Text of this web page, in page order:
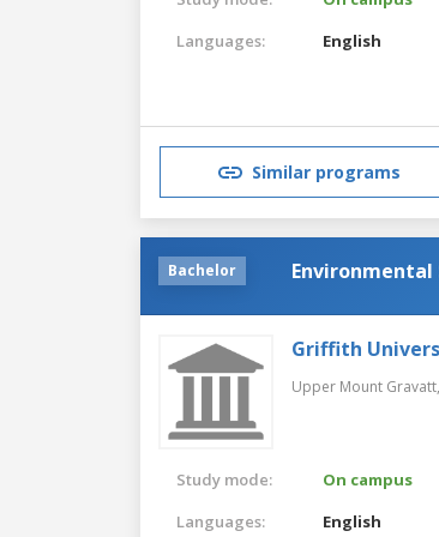
Languages:
English
Similar programs
Bachelor Environmental
Griffith
Upper Mount Gravatt,
Study mode:
On campus
Languages:
English